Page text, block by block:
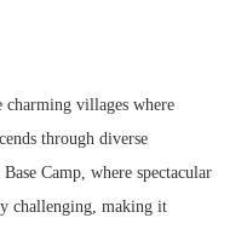
villages where
through diverse
Camp, where spectacular
challenging, making it